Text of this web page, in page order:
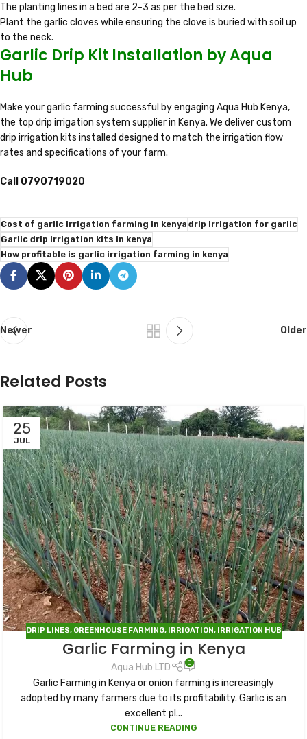
The planting lines in a bed are 2-3 as per the bed size.
Plant the garlic cloves while ensuring the clove is buried with soil up
to the neck.
Garlic Drip Kit Installation by Aqua
Hub
Make your garlic farming successful by engaging Aqua Hub Kenya,
the top drip irrigation system supplier in Kenya. We deliver custom
drip irrigation kits installed designed to match the irrigation flow
rates and specifications of your farm.
Call 0790719020
Cost of garlic irrigation farming in kenya drip irrigation for garlic
Garlic drip irrigation kits in kenya
How profitable is garlic irrigation farming in kenya
Newer Older
Related Posts
25
JUL
DRIP LINES, GREENHOUSE FARMING, IRRIGATION, IRRIGATION HUB
Garlic Farming in Kenya
Aqua Hub LTD 0
Garlic Farming in Kenya or onion farming is increasingly
adopted by many farmers due to its profitability. Garlic is an
excellent pl...
CONTINUE READING